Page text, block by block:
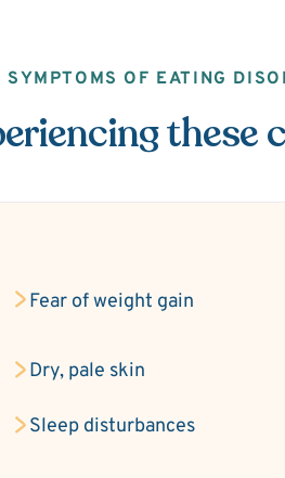
SYMPTOMS OF EATING
these
Fear of weight gain
Dry, pale skin
Sleep disturbances